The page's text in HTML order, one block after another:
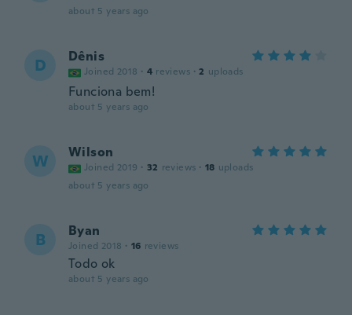
about 5 years ago
D Dênis
Joined 2018 · 4 reviews · 2 uploads
Funciona bem!
about 5 years ago
W Wilson
Joined 2019 · 32 reviews · 18 uploads
about 5 years ago
B Byan
Joined 2018 · 16 reviews
Todo ok
about 5 years ago